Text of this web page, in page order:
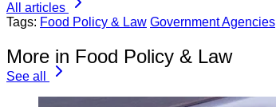
All articles
Tags: Food Policy & Law Government Agencies
More in Food Policy & Law
See all